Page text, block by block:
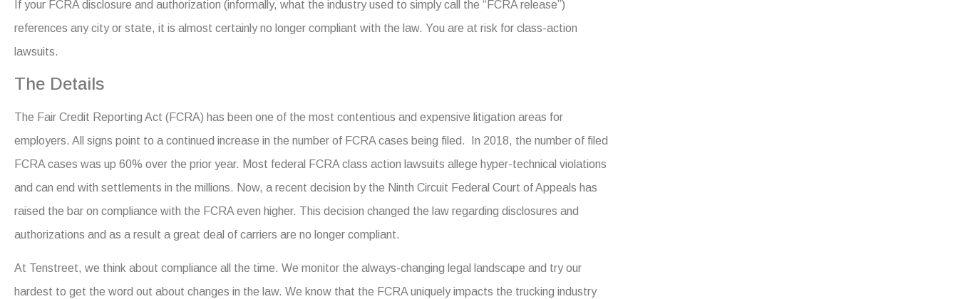
If your FCRA disclosure and authorization (informally, what the industry used to simply call the “FCRA release”)
references any city or state, it is almost certainly no longer compliant with the law. You are at risk for class-action
lawsuits.
The Details
The Fair Credit Reporting Act (FCRA) has been one of the most contentious and expensive litigation areas for
employers. All signs point to a continued increase in the number of FCRA cases being filed. In 2018, the number of filed
FCRA cases was up 60% over the prior year. Most federal FCRA class action lawsuits allege hyper-technical violations
and can end with settlements in the millions. Now, a recent decision by the Ninth Circuit Federal Court of Appeals has
raised the bar on compliance with the FCRA even higher. This decision changed the law regarding disclosures and
authorizations and as a result a great deal of carriers are no longer compliant.
At Tenstreet, we think about compliance all the time. We monitor the always-changing legal landscape and try our
hardest to get the word out about changes in the law. We know that the FCRA uniquely impacts the trucking industry